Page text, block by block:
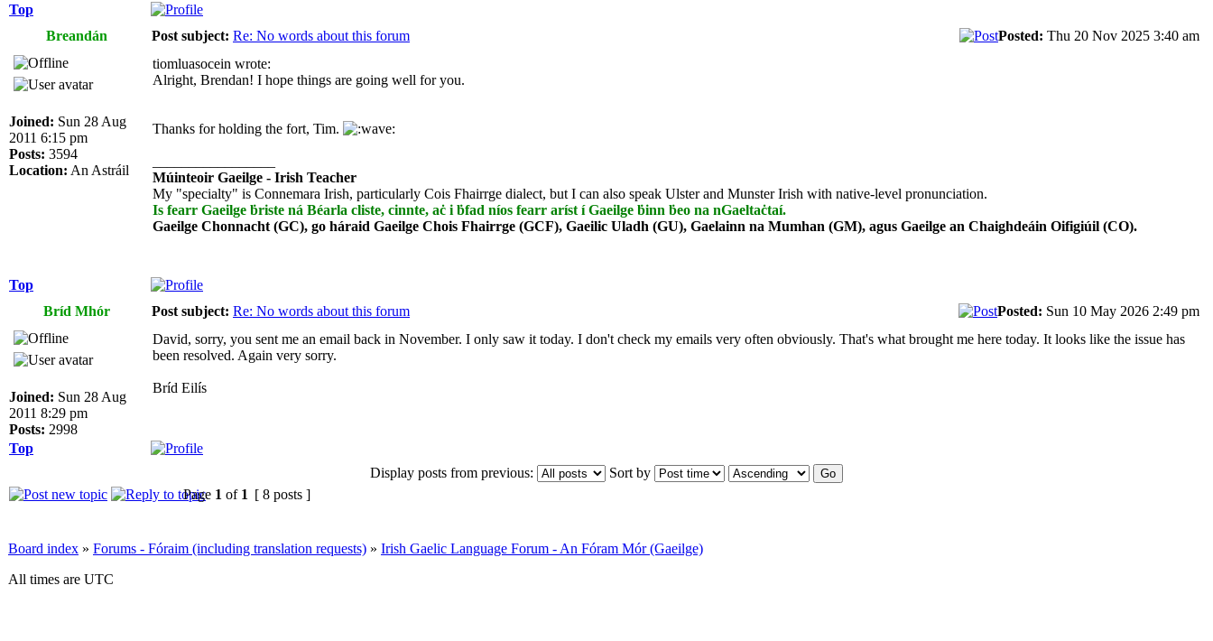
Top
Breandán
Post subject: Re: No words about this forum Posted: Thu 20 Nov 2025 3:40 am
Joined: Sun 28 Aug
2011 6:15 pm
Posts: 3594
Location: An Astráil
tiomluasocein wrote:
Alright, Brendan! I hope things are going well for you.
Thanks for holding the fort, Tim.
Múinteoir Gaeilge - Irish Teacher
My "specialty" is Connemara Irish, particularly Cois Fhairrge dialect, but I can also speak Ulster and Munster Irish with native-level pronunciation.
Is fearr Gaeilge ḃriste ná Béarla cliste, cinnte, aċ i ḃfad níos fearr aríst í Gaeilge ḃinn ḃeo na nGaeltaċtaí.
Gaeilge Chonnacht (GC), go háraid Gaeilge Chois Fhairrge (GCF), Gaeilic Uladh (GU), Gaelainn na Mumhan (GM), agus Gaeilge an Chaighdeáin Oifigiúil (CO).
Top
Bríd Mhór
Post subject: Re: No words about this forum Posted: Sun 10 May 2026 2:49 pm
Joined: Sun 28 Aug
2011 8:29 pm
Posts: 2998
David, sorry, you sent me an email back in November. I only saw it today. I don't check my emails very often obviously. That's what brought me here today. It looks like the issue has
been resolved. Again very sorry.
Bríd Eilís
Top
Display posts from previous:
Sort by
Page 1 of 1 [ 8 posts ]
Board index » Forums - Fóraim (including translation requests) » Irish Gaelic Language Forum - An Fóram Mór (Gaeilge)
All times are UTC